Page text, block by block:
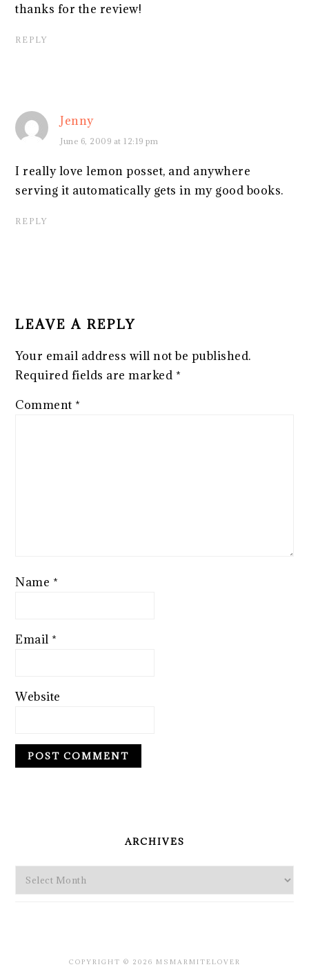
thanks for the review!
REPLY
Jenny
June 6, 2009 at 12:19 pm
I really love lemon posset, and anywhere
serving it automatically gets in my good books.
REPLY
LEAVE A REPLY
Your email address will not be published.
Required fields are marked *
Comment *
Name *
Email *
Website
ARCHIVES
Archives
COPYRIGHT © 2026 MSMARMITELOVER